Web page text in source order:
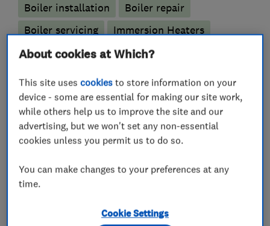
Boiler installation
Boiler repair
Boiler servicing
Immersion Heaters
Power flushing
Radiators and central heating
Underfloor heating
Plumbers
Unvented cylinder installation and
maintenance
About cookies at Which?
This site usescookies to store information on your
device - some are essential for making our site work,
while others help us to improve the site and our
advertising, but we won't set any non-essential
cookies unless you permit us to do so.
You can make changes to your preferences at any
time.
Cookie Settings